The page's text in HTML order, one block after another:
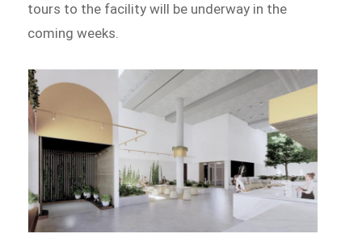
tours to the facility will be underway in the
coming weeks.